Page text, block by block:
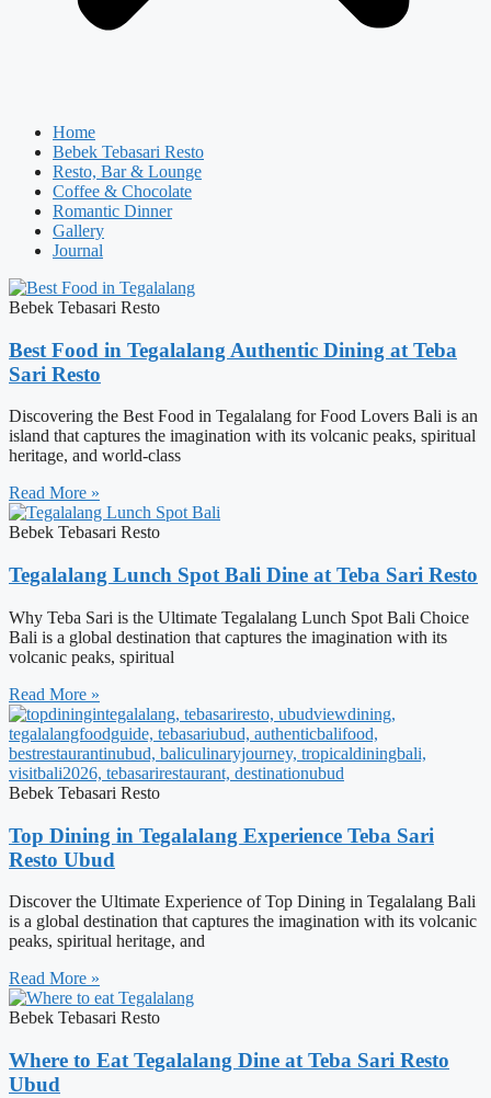
Home
Bebek Tebasari Resto
Resto, Bar & Lounge
Coffee & Chocolate
Romantic Dinner
Gallery
Journal
Bebek Tebasari Resto
Best Food in Tegalalang Authentic Dining at Teba
Sari Resto
Discovering the Best Food in Tegalalang for Food Lovers Bali is an
island that captures the imagination with its volcanic peaks, spiritual
heritage, and world-class
Read More »
Bebek Tebasari Resto
Tegalalang Lunch Spot Bali Dine at Teba Sari Resto
Why Teba Sari is the Ultimate Tegalalang Lunch Spot Bali Choice
Bali is a global destination that captures the imagination with its
volcanic peaks, spiritual
Read More »
Bebek Tebasari Resto
Top Dining in Tegalalang Experience Teba Sari
Resto Ubud
Discover the Ultimate Experience of Top Dining in Tegalalang Bali
is a global destination that captures the imagination with its volcanic
peaks, spiritual heritage, and
Read More »
Bebek Tebasari Resto
Where to Eat Tegalalang Dine at Teba Sari Resto
Ubud